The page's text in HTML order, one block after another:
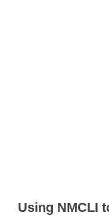
Using NMCLI